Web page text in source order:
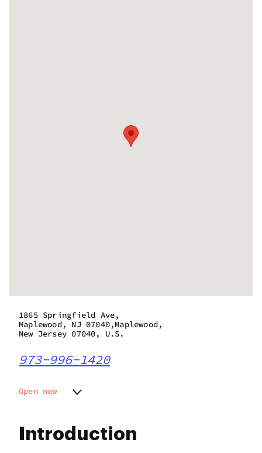
Introduction
1865 Springfield Ave,
Maplewood, NJ 07040,Maplewood,
New Jersey 07040, U.S.
973-996-1420
Open now
Wednesday
8:00 am - 9:00 pm